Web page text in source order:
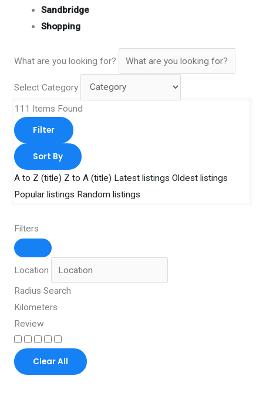
Sandbridge
Shopping
What are you looking for?
Select Category
111 Items Found
Filter
Sort By
A to Z (title) Z to A (title) Latest listings Oldest listings
Popular listings Random listings
Filters
Location
Radius Search
Kilometers
Review
Clear All